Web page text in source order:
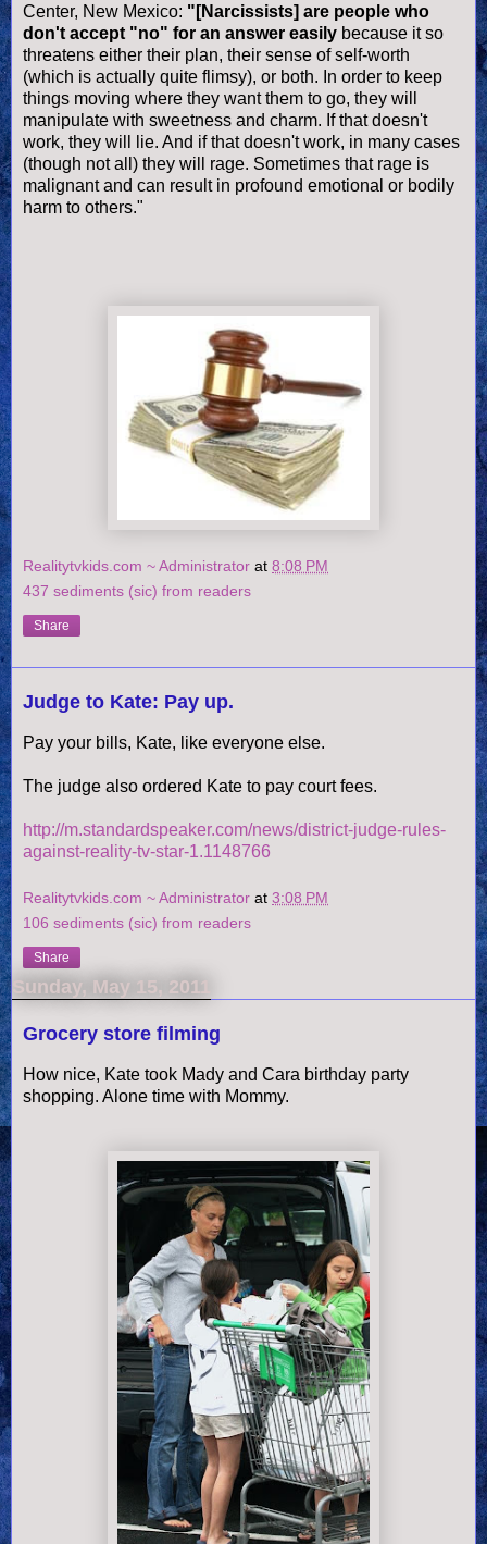
Center, New Mexico: "[Narcissists] are people who
don't accept "no" for an answer easily because it so
threatens either their plan, their sense of self-worth
(which is actually quite flimsy), or both. In order to keep
things moving where they want them to go, they will
manipulate with sweetness and charm. If that doesn't
work, they will lie. And if that doesn't work, in many cases
(though not all) they will rage. Sometimes that rage is
malignant and can result in profound emotional or bodily
harm to others."
Realitytvkids.com ~ Administrator at 8:08 PM
437 sediments (sic) from readers
Share
Judge to Kate: Pay up.
Pay your bills, Kate, like everyone else.
The judge also ordered Kate to pay court fees.
http://m.standardspeaker.com/news/district-judge-rules-
against-reality-tv-star-1.1148766
Realitytvkids.com ~ Administrator at 3:08 PM
106 sediments (sic) from readers
Share
Sunday, May 15, 2011
Grocery store filming
How nice, Kate took Mady and Cara birthday party
shopping. Alone time with Mommy.